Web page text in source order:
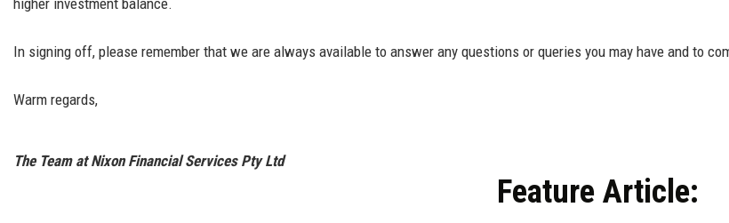
In signing off, please remember that we are always available to answer any questions or queries you may have and to
Warm regards,
The Team at Nixon Financial Services Pty Ltd
Feature Article: